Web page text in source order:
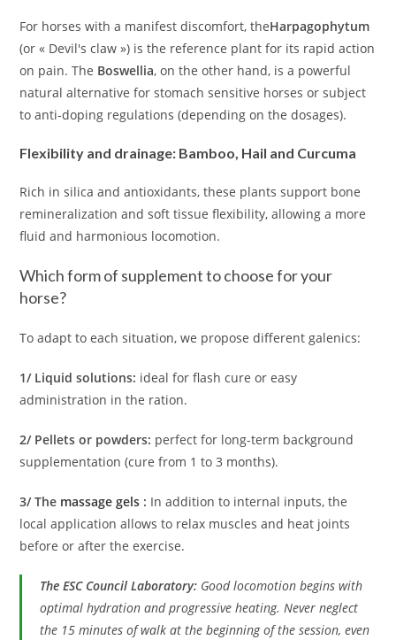
For horses with a manifest discomfort, theHarpagophytum
(or « Devil's claw ») is the reference plant for its rapid action
on pain. The Boswellia, on the other hand, is a powerful
natural alternative for stomach sensitive horses or subject
to anti-doping regulations (depending on the dosages).
Flexibility and drainage: Bamboo, Hail and Curcuma
Rich in silica and antioxidants, these plants support bone
remineralization and soft tissue flexibility, allowing a more
fluid and harmonious locomotion.
Which form of supplement to choose for your
horse?
To adapt to each situation, we propose different galenics:
1/ Liquid solutions: ideal for flash cure or easy
administration in the ration.
2/ Pellets or powders: perfect for long-term background
supplementation (cure from 1 to 3 months).
3/ The massage gels : In addition to internal inputs, the
local application allows to relax muscles and heat joints
before or after the exercise.
The ESC Council Laboratory: Good locomotion begins with
optimal hydration and progressive heating. Never neglect
the 15 minutes of walk at the beginning of the session, even